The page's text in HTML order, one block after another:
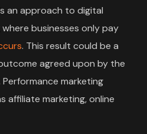
an approach to digital
businesses only pay
. This result could be a
agreed upon by the
marketing
affiliate marketing, online